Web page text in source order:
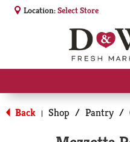
Location:Select Store
Back | Shop / Pantry /